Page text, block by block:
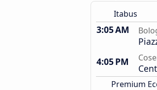
Itabus
3:05 AM
4:05 PM
Premium